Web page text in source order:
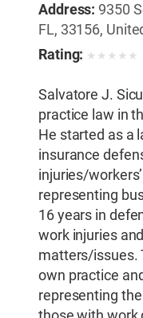
Address: 9350
FL, 33156,
Rating: ★ ★ ★ ★ ★
Salvatore J.
practice law in
He started as a
insurance
injuries/
representing
16 years in
work injuries
matters/issues.
own practice
representing